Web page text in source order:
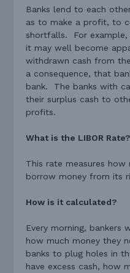
Banks lend to each
as to make a profit, to
shortfalls. For example,
it may well become
withdrawn cash from
a consequence, that
bank. The banks with
their surplus cash to
profits.
What is the LIBOR Rate?
This rate measures
borrow money from its
How is it calculated?
Every morning,
how much money they
banks to plug holes in
have excess cash, how